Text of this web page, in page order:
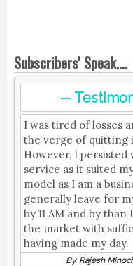
Subscribers' Speak....
--
I was tired of losses
the verge of quitting
However, I persisted
service as it suited
model as I am a
generally leave for
by 11 AM and by than
the market with
having made my day.
By, Rajesh